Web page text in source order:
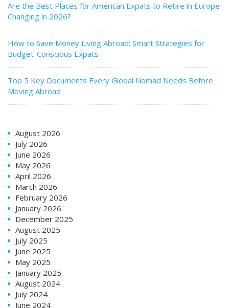
Are the Best Places for American Expats to Retire in Europe
Changing in 2026?
How to Save Money Living Abroad: Smart Strategies for
Budget-Conscious Expats
Top 5 Key Documents Every Global Nomad Needs Before
Moving Abroad
August 2026
July 2026
June 2026
May 2026
April 2026
March 2026
February 2026
January 2026
December 2025
August 2025
July 2025
June 2025
May 2025
January 2025
August 2024
July 2024
June 2024